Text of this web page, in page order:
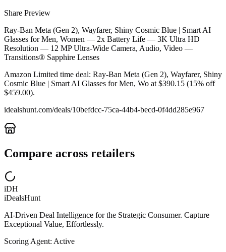
Share Preview
Ray-Ban Meta (Gen 2), Wayfarer, Shiny Cosmic Blue | Smart AI
Glasses for Men, Women — 2x Battery Life — 3K Ultra HD
Resolution — 12 MP Ultra-Wide Camera, Audio, Video —
Transitions® Sapphire Lenses
Amazon Limited time deal: Ray-Ban Meta (Gen 2), Wayfarer, Shiny
Cosmic Blue | Smart AI Glasses for Men, Wo at $390.15 (15% off
$459.00).
idealshunt.com/deals/10befdcc-75ca-44b4-becd-0f4dd285e967
Compare across retailers
iDH
iDealsHunt
AI-Driven Deal Intelligence for the Strategic Consumer. Capture
Exceptional Value, Effortlessly.
Scoring Agent: Active